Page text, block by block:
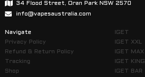
34 Flood Street, Oran Park NSW 2570
info@vapesaustralia.com
Navigate
Privacy Policy
Refund & Return Policy
Tracking
Shop
IGET
IGET XXL
IGET MAX
IGET KING
IGET BAR